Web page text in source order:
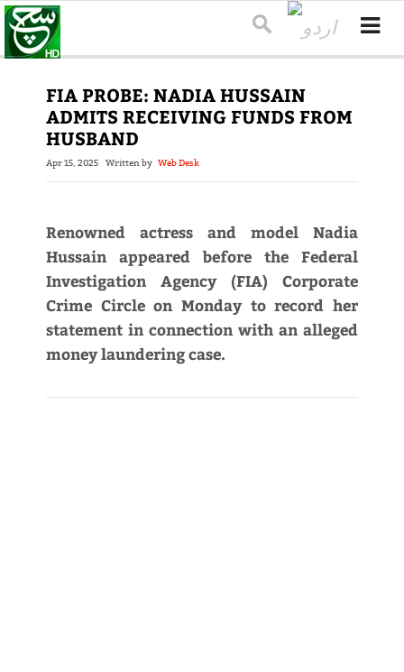
FIA PROBE: NADIA HUSSAIN
ADMITS RECEIVING FUNDS FROM
HUSBAND
Apr 15, 2025 Written by Web Desk
Renowned actress and model Nadia
Hussain appeared before the Federal
Investigation Agency (FIA) Corporate
Crime Circle on Monday to record her
statement in connection with an alleged
money laundering case.